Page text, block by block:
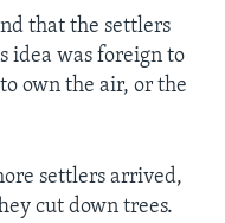
that the settlers
idea was foreign to
own the air, or the
settlers arrived,
cut down trees.